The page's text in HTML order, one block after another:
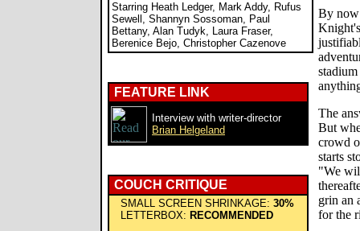
Starring Heath Ledger, Mark Addy, Rufus
Sewell, Shannyn Sossoman, Paul
Bettany, Alan Tudyk, Laura Fraser,
Berenice Bejo, Christopher Cazenove
FEATURE LINK
Interview with writer-director
Brian Helgeland
COUCH CRITIQUE
SMALL SCREEN SHRINKAGE: 30%
LETTERBOX: RECOMMENDED
By now
The
But
crowd
starts
"We
grin an
for the